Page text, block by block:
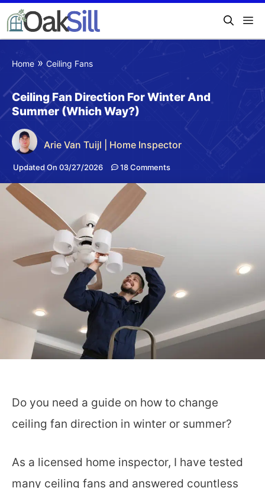
Home » Ceiling Fans
Ceiling Fan Direction For Winter And
Summer (Which Way?)
Arie Van Tuijl | Home Inspector
Updated On 03/27/2026 18 Comments
Do you need a guide on how to change
ceiling fan direction in winter or summer?
As a licensed home inspector, I have tested
many ceiling fans and answered countless